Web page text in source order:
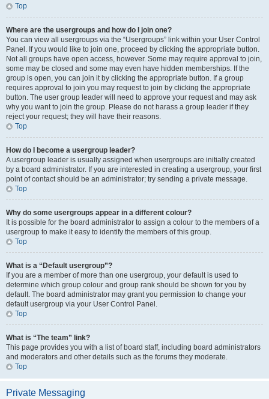
Top
Where are the usergroups and how do I join one?
You can view all usergroups via the “Usergroups” link within your User Control
Panel. If you would like to join one, proceed by clicking the appropriate button.
Not all groups have open access, however. Some may require approval to join,
some may be closed and some may even have hidden memberships. If the
group is open, you can join it by clicking the appropriate button. If a group
requires approval to join you may request to join by clicking the appropriate
button. The user group leader will need to approve your request and may ask
why you want to join the group. Please do not harass a group leader if they
reject your request; they will have their reasons.
Top
How do I become a usergroup leader?
A usergroup leader is usually assigned when usergroups are initially created
by a board administrator. If you are interested in creating a usergroup, your first
point of contact should be an administrator; try sending a private message.
Top
Why do some usergroups appear in a different colour?
It is possible for the board administrator to assign a colour to the members of a
usergroup to make it easy to identify the members of this group.
Top
What is a “Default usergroup”?
If you are a member of more than one usergroup, your default is used to
determine which group colour and group rank should be shown for you by
default. The board administrator may grant you permission to change your
default usergroup via your User Control Panel.
Top
What is “The team” link?
This page provides you with a list of board staff, including board administrators
and moderators and other details such as the forums they moderate.
Top
Private Messaging